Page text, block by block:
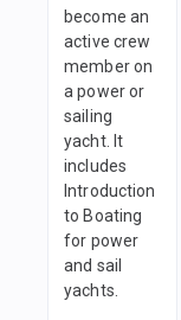
become an
active crew
member on
a power or
sailing
yacht. It
includes
Introduction
to Boating
for power
and sail
yachts.